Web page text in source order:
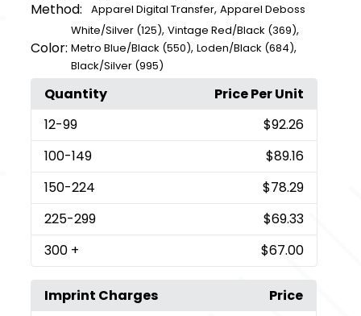
Method:
Apparel Digital Transfer, Apparel Deboss
Color:
White/Silver (125),Vintage Red/Black (369),
Metro Blue/Black (550),Loden/Black (684),
Black/Silver (995)
Quantity
Price Per Unit
12-99
$92.26
100-149
$89.16
150-224
$78.29
225-299
$69.33
300 + $67.00
Imprint Charges
Price